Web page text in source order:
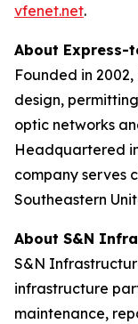
vfenet.net.
About Express-
Founded in
design,
optic networks
Headquartered
company serves
Southeastern
About S&N
S&N
infrastructure
maintenance,